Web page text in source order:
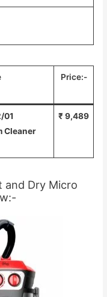
Price:-
01
Cleaner
₹ 9,489
and Dry Micro